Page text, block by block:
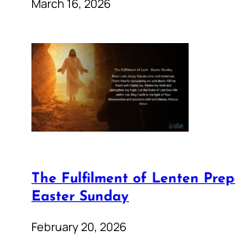
March 16, 2026
The Fulfilment of Lenten
Easter Sunday
February 20, 2026